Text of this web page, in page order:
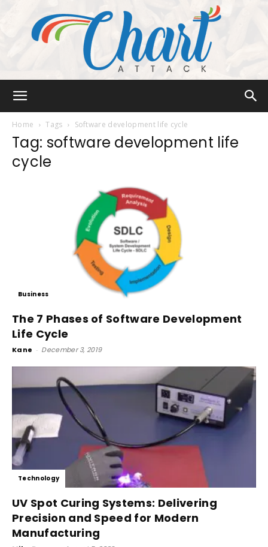
Home Tags Software development life cycle
Tag: software development life
cycle
Business
The 7 Phases of Software Development
Life Cycle
Kane - December 3, 2019
Technology
UV Spot Curing Systems: Delivering
Precision and Speed for Modern
Manufacturing